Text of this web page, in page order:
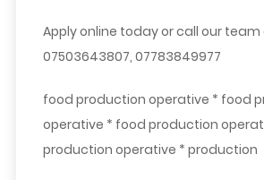
Apply online today or call our team
07503643807, 07783849977
food production operative * food
operative * food production
production operative * production